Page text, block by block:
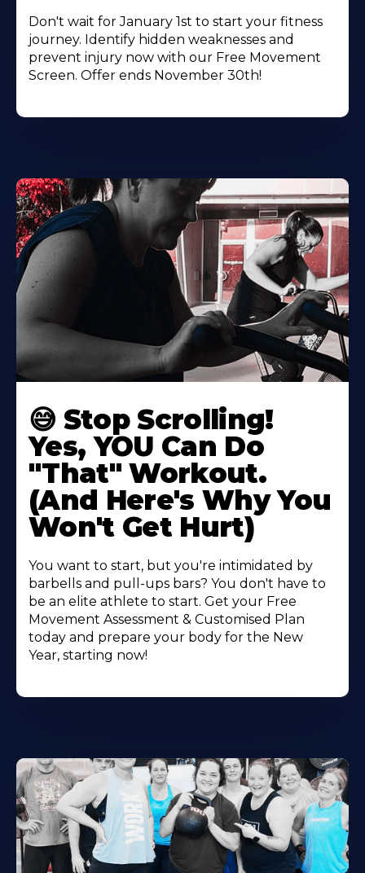
Don't wait for January 1st to start your fitness
journey. Identify hidden weaknesses and
prevent injury now with our Free Movement
Screen. Offer ends November 30th!
😅 Stop Scrolling!
Yes, YOU Can Do
"That" Workout.
(And Here's Why You
Won't Get Hurt)
You want to start, but you're intimidated by
barbells and pull-ups bars? You don't have to
be an elite athlete to start. Get your Free
Movement Assessment & Customised Plan
today and prepare your body for the New
Year, starting now!